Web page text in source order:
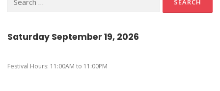
Gallery
Pierogi-Eating Contest - Registration
for:
Saturday September 19, 2026
Festival Hours: 11:00AM to 11:00PM